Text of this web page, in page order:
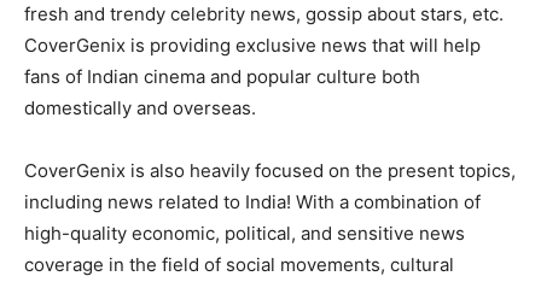
fresh and trendy celebrity news, gossip about stars, etc.
CoverGenix is providing exclusive news that will help
fans of Indian cinema and popular culture both
domestically and overseas.
CoverGenix is also heavily focused on the present topics,
including news related to India! With a combination of
high-quality economic, political, and sensitive news
coverage in the field of social movements, cultural